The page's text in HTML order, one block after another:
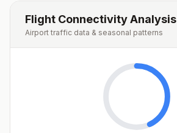
Flight Connectivity Analysis
Airport traffic data & seasonal patterns